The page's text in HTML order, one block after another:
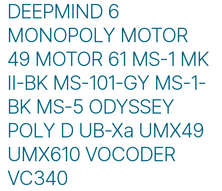
DEEPMIND 6
MONOPOLY MOTOR
49 MOTOR 61 MS-1 MK
II-BK MS-101-GY MS-1-
BK MS-5 ODYSSEY
POLY D UB-Xa UMX49
UMX610 VOCODER
VC340